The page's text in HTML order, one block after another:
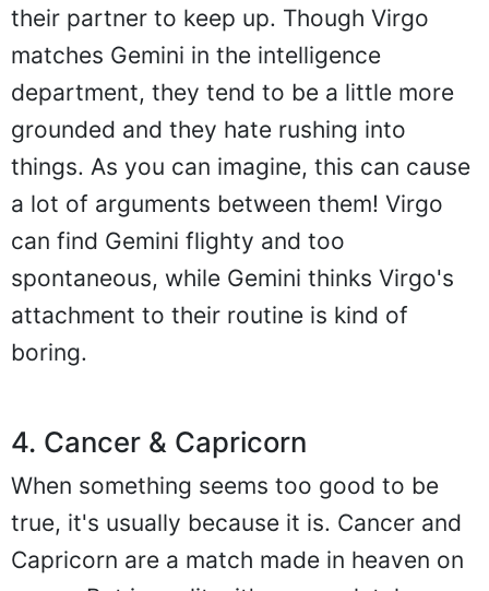
their partner to keep up. Though Virgo
matches Gemini in the intelligence
department, they tend to be a little more
grounded and they hate rushing into
things. As you can imagine, this can cause
a lot of arguments between them! Virgo
can find Gemini flighty and too
spontaneous, while Gemini thinks Virgo's
attachment to their routine is kind of
boring.
4. Cancer & Capricorn
When something seems too good to be
true, it's usually because it is. Cancer and
Capricorn are a match made in heaven on